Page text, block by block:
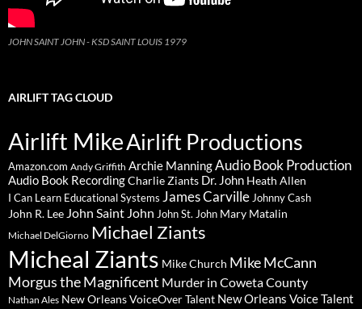
JOHN SAINT JOHN - KSD SAINT LOUIS 1979
AIRLIFT TAG CLOUD
Airlift MikeAirlift Productions
Amazon.com Andy Griffith Archie ManningAudio Book Production
Audio Book RecordingCharlie Ziants Dr. John Heath Allen
I Can Learn Educational Systems James Carville Johnny Cash
John R. Lee John Saint John John St. John Mary Matalin
Michael DelGiorno Michael Ziants
Micheal Ziants Mike Church Mike McCann
Morgus the Magnificent Murder in Coweta County
Nathan Ales New Orleans VoiceOver Talent New Orleans Voice Talent